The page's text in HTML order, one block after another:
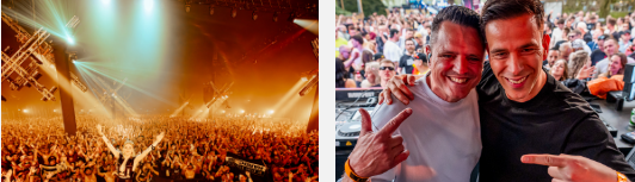
We are preparing your order in a ZIP file. keep the
window open so we can generate a ZIP file.